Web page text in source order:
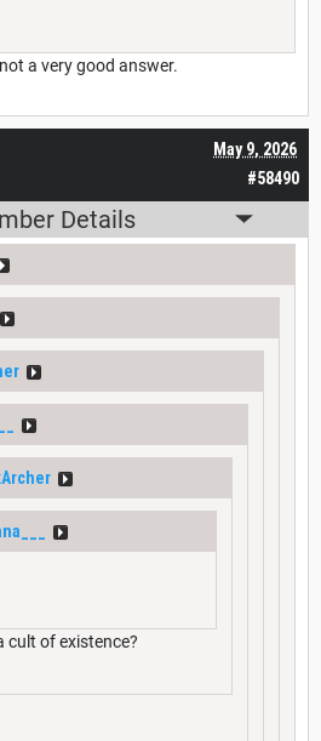
a very good answer.
#58490
May 9, 2026
Details
cult of existence?